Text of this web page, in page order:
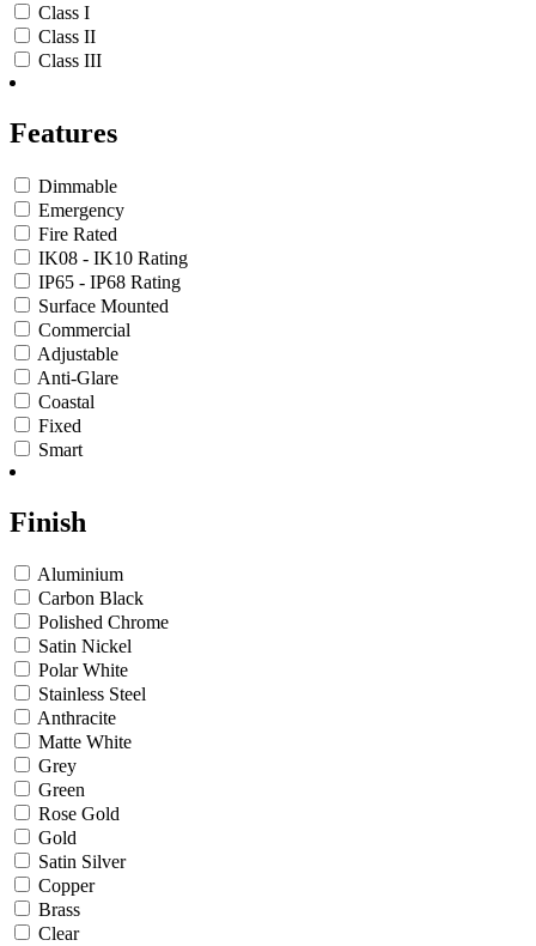
Class I
Class II
Class III
Features
Dimmable
Emergency
Fire Rated
IK08 - IK10 Rating
IP65 - IP68 Rating
Surface Mounted
Commercial
Adjustable
Anti-Glare
Coastal
Fixed
Smart
Finish
Aluminium
Carbon Black
Polished Chrome
Satin Nickel
Polar White
Stainless Steel
Anthracite
Matte White
Grey
Green
Rose Gold
Gold
Satin Silver
Copper
Brass
Clear